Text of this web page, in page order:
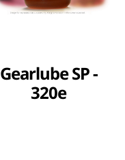
Gearlube SP -
320e